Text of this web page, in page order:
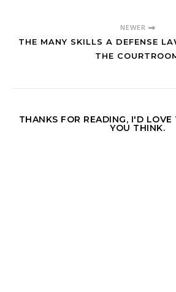
NEWER
THE MANY SKILLS A DEFENSE
THE
THANKS FOR READING, I'D
YOU THINK.